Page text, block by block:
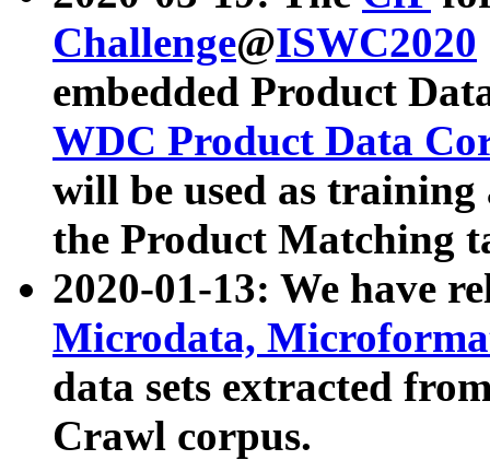
Challenge@ISWC2020
embedded Product
WDC Product Data
will be used as
the Product Matching
2020-01-13: We have
Microdata,
data sets extracted
Crawl corpus.